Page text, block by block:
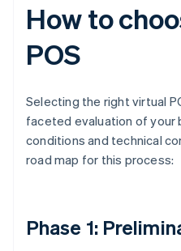
How to
POS
Selecting the right virtual
faceted evaluation of your
conditions and technical
road map for this process:
Phase 1: